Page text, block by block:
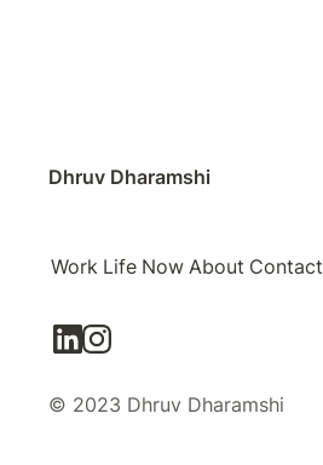
Dhruv Dharamshi
Work Life Now About Contact
© 2023 Dhruv Dharamshi